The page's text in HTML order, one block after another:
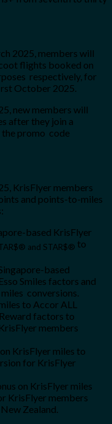
2025, members will
flights booked on
respectively, for
October 2025.
new members will
after they join a
the promo code
KrisFlyer members
and points-to-miles
based KrisFlyer
and STAR$® to
based
Smiles factors and
conversions.
to Accor ALL
factors to
members
KrisFlyer miles to
for KrisFlyer
on KrisFlyer miles
KrisFlyer members
Zealand.